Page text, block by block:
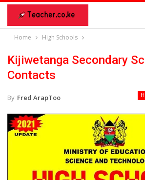
Home High Schools
Kijiwetanga Secondary
Contacts
By Fred ArapToo